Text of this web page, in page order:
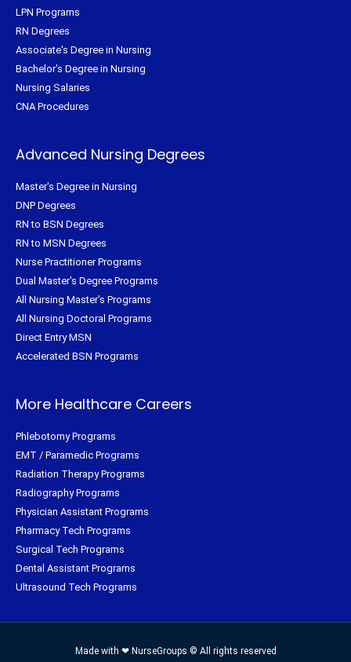
LPN Programs
RN Degrees
Associate's Degree in Nursing
Bachelor's Degree in Nursing
Nursing Salaries
CNA Procedures
Advanced Nursing Degrees
Master's Degree in Nursing
DNP Degrees
RN to BSN Degrees
RN to MSN Degrees
Nurse Practitioner Programs
Dual Master's Degree Programs
All Nursing Master's Programs
All Nursing Doctoral Programs
Direct Entry MSN
Accelerated BSN Programs
More Healthcare Careers
Phlebotomy Programs
EMT / Paramedic Programs
Radiation Therapy Programs
Radiography Programs
Physician Assistant Programs
Pharmacy Tech Programs
Surgical Tech Programs
Dental Assistant Programs
Ultrasound Tech Programs
Made with ❤ NurseGroups © All rights reserved